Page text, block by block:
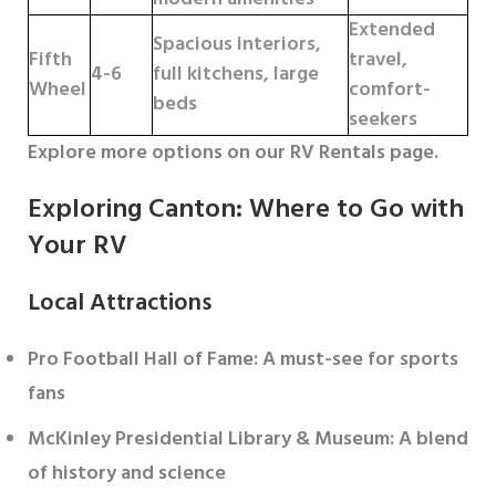
Fifth
Wheel 4-6
Spacious interiors,
full kitchens, large
beds
Extended
travel,
comfort-
seekers
Explore more options on our RV Rentals page.
Exploring Canton: Where to Go with
Your RV
Local Attractions
Pro Football Hall of Fame: A must-see for sports
fans
McKinley Presidential Library & Museum: A blend
of history and science